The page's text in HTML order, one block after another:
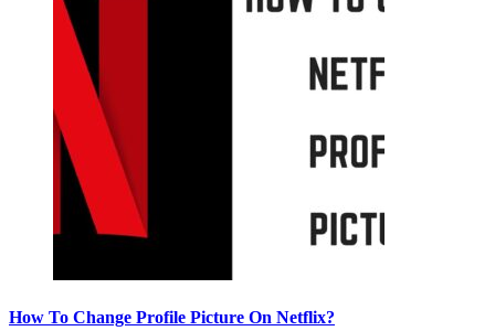
How To Change Profile Picture On Netflix?